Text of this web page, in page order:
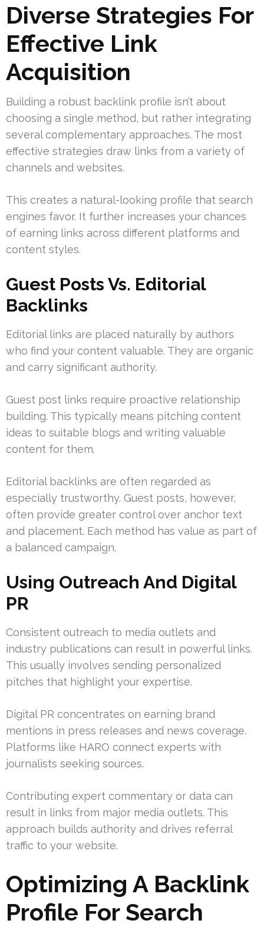
Diverse Strategies For
Effective Link
Acquisition
Building a robust backlink profile isn’t about
choosing a single method, but rather integrating
several complementary approaches. The most
effective strategies draw links from a variety of
channels and websites.
This creates a natural-looking profile that search
engines favor. It further increases your chances
of earning links across different platforms and
content styles.
Guest Posts Vs. Editorial
Backlinks
Editorial links are placed naturally by authors
who find your content valuable. They are organic
and carry significant authority.
Guest post links require proactive relationship
building. This typically means pitching content
ideas to suitable blogs and writing valuable
content for them.
Editorial backlinks are often regarded as
especially trustworthy. Guest posts, however,
often provide greater control over anchor text
and placement. Each method has value as part of
a balanced campaign.
Using Outreach And Digital
PR
Consistent outreach to media outlets and
industry publications can result in powerful links.
This usually involves sending personalized
pitches that highlight your expertise.
Digital PR concentrates on earning brand
mentions in press releases and news coverage.
Platforms like HARO connect experts with
journalists seeking sources.
Contributing expert commentary or data can
result in links from major media outlets. This
approach builds authority and drives referral
traffic to your website.
Optimizing A Backlink
Profile For Search